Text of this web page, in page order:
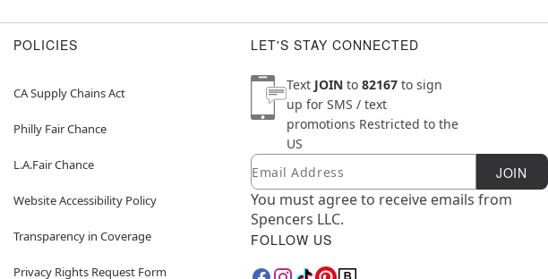
POLICIES
CA Supply Chains Act
Philly Fair Chance
L.A.Fair Chance
Website Accessibility Policy
Transparency in Coverage
Privacy Rights Request Form
LET'S STAY CONNECTED
Text JOIN to 82167 to sign
up for SMS / text
promotions Restricted to the
US
Newsletter Subscription
Email JOIN
You must agree to receive emails from
Spencers LLC.
FOLLOW US